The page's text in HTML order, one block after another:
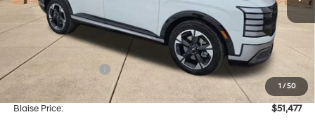
1 / 50
MSRP:
$54,575
Documentation Fee:
Blaise Discount:
-$3,588
Blaise Price:
$51,477